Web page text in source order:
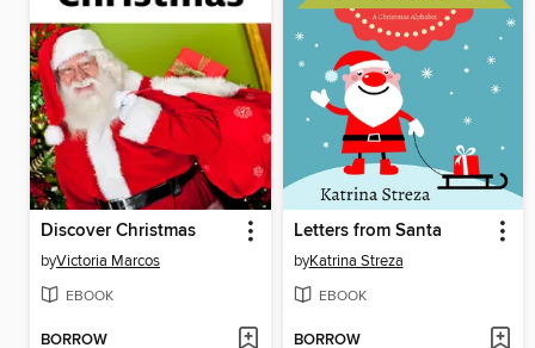
Discover Christmas
byVictoria Marcos
EBOOK
BORROW
Letters from Santa
byKatrina Streza
EBOOK
BORROW